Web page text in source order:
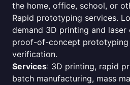
the home, office, school, or
Rapid prototyping services.
demand 3D printing and
proof-of-concept prototyping
verification.
Services: 3D printing, rapid
batch manufacturing, mass